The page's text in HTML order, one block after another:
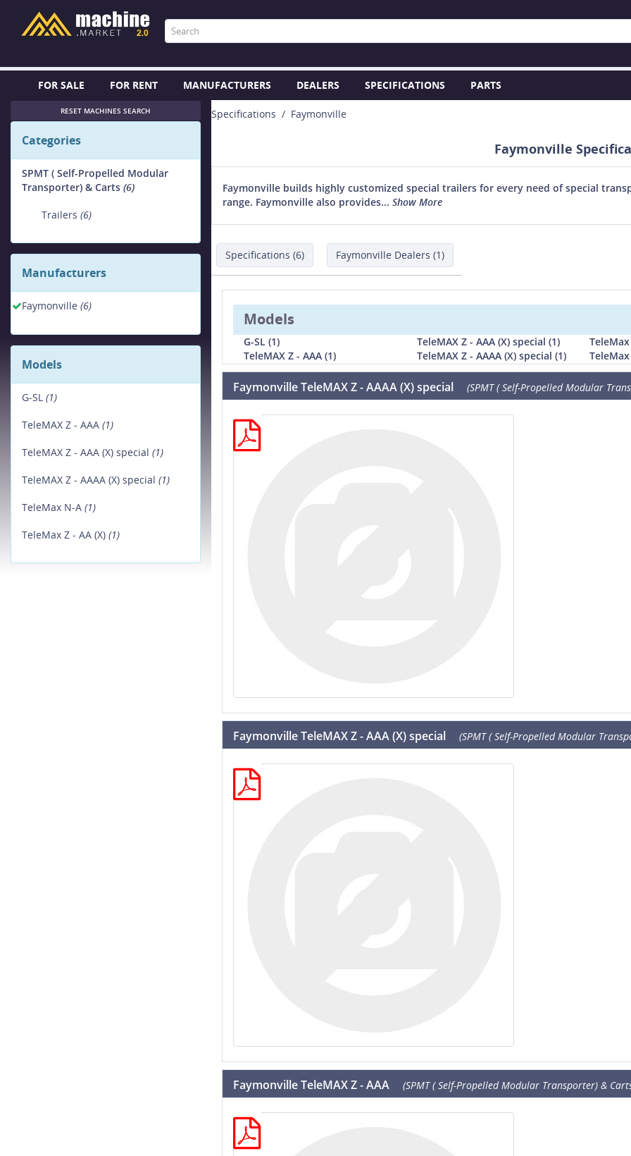
FOR SALE FOR RENT MANUFACTURERS DEALERS SPECIFICATIONS PARTS
RESET MACHINES SEARCH
Categories
SPMT ( Self-Propelled Modular
Transporter) & Carts (6)
Trailers (6)
Manufacturers
Faymonville (6)
Models
G-SL (1)
TeleMAX Z - AAA (1)
TeleMAX Z - AAA (X) special (1)
TeleMAX Z - AAAA (X) special (1)
TeleMax N-A (1)
TeleMax Z - AA (X) (1)
Specifications Faymonville
Faymonville
Faymonville builds highly customized special trailers for every need of special
range. Faymonville also provides... Show More
Specifications (6) Faymonville Dealers (1)
Models
G-SL (1)
TeleMAX Z - AAA (1)
TeleMAX Z - AAA (X) special (1)
TeleMAX Z - AAAA (X) special (1)
TeleMax
Faymonville TeleMAX Z - AAAA (X) special (SPMT ( Self-Propelled Modular
Faymonville TeleMAX Z - AAA (X) special (SPMT ( Self-Propelled Modular
Faymonville TeleMAX Z - AAA (SPMT ( Self-Propelled Modular Transporter) &